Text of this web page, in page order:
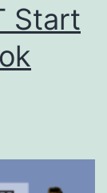
Start